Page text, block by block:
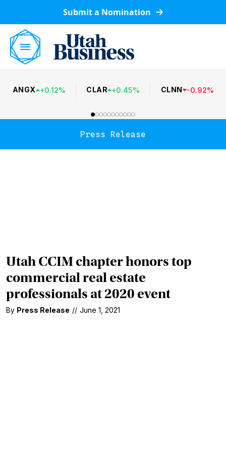
Submit a Nomination
ANGX +0.12% CLAR +0.45% CLNN -0.92%
Press Release
Utah CCIM chapter honors top
commercial real estate
professionals at 2020 event
By Press Release // June 1, 2021